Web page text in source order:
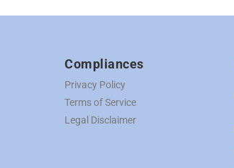
Compliances
Privacy Policy
Terms of Service
Legal Disclaimer